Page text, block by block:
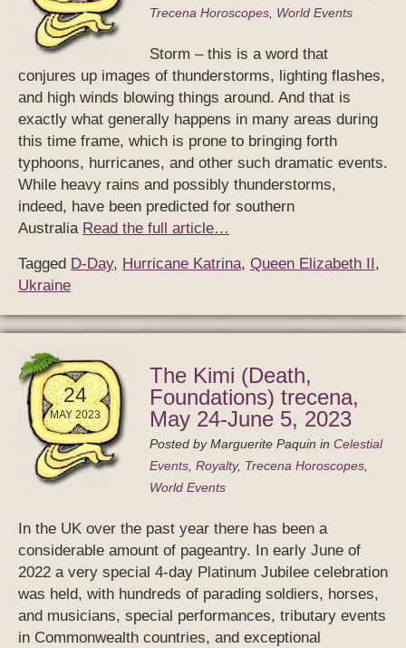
Trecena Horoscopes, World Events
Storm – this is a word that
conjures up images of thunderstorms, lighting flashes,
and high winds blowing things around. And that is
exactly what generally happens in many areas during
this time frame, which is prone to bringing forth
typhoons, hurricanes, and other such dramatic events.
While heavy rains and possibly thunderstorms,
indeed, have been predicted for southern
Australia Read the full article…
Tagged D-Day, Hurricane Katrina, Queen Elizabeth II ,
Ukraine
24
MAY 2023
The Kimi (Death,
Foundations) trecena,
May 24-June 5, 2023
Posted byMarguerite Paquin in Celestial
Events, Royalty, Trecena Horoscopes,
World Events
In the UK over the past year there has been a
considerable amount of pageantry. In early June of
2022 a very special 4-day Platinum Jubilee celebration
was held, with hundreds of parading soldiers, horses,
and musicians, special performances, tributary events
in Commonwealth countries, and exceptional